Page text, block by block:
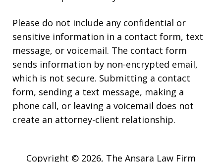
Please do not include any confidential or
sensitive information in a contact form, text
message, or voicemail. The contact form
sends information by non-encrypted email,
which is not secure. Submitting a contact
form, sending a text message, making a
phone call, or leaving a voicemail does not
create an attorney-client relationship.
Copyright © 2026, The Ansara Law Firm